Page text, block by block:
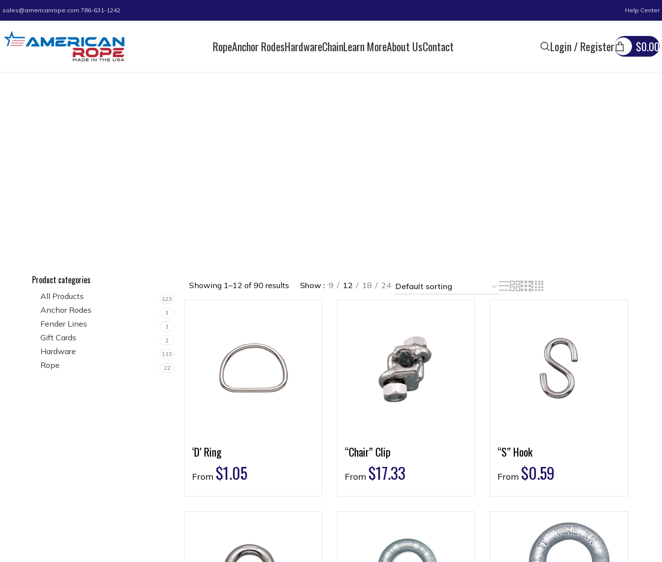
sales@americanrope.com 786-631-1242 Help Center
RopeAnchor RodesHardwareChainLearn MoreAbout UsContact Login / Register $0.00
Product categories
All Products 123
Anchor Rodes 3
Fender Lines 1
Gift Cards 1
Hardware 113
Rope 22
Showing 1–12 of 90 results Show 9 12 18 24
‘D’ Ring
From $1.05
“Chair” Clip
From $17.33
“S” Hook
From $0.59